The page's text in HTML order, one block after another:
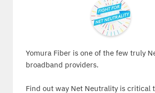
Yomura Fiber is one of the few truly
broadband providers.
Find out way Net Neutrality is critical